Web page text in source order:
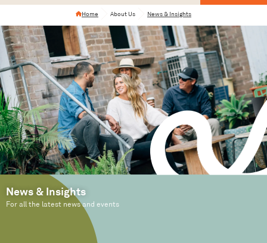
Home About Us News & Insights
News & Insights
For all the latest news and events